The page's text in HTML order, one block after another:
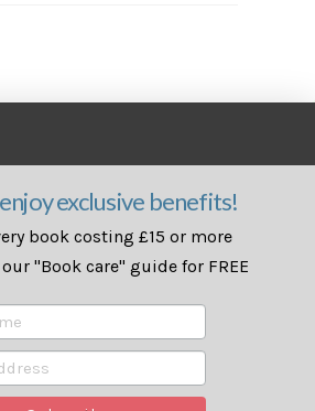
exclusive benefits!
book costing £15 or more
"Book care" guide for FREE